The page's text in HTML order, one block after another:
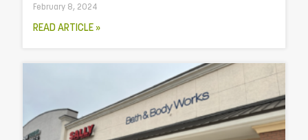
February 8, 2024
READ ARTICLE »